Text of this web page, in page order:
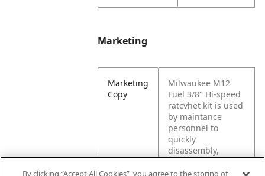
Marketing
Marketing
Copy
Milwaukee M12
Fuel 3/8" Hi-speed
ratcvhet kit is used
by maintance
personnel to
quickly
disassembly,
repair, and
reassembly
By clicking “Accept All Cookies”, you agree to the storing of